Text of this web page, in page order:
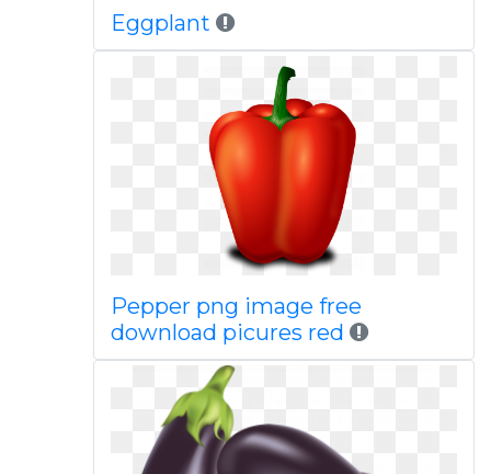
Eggplant
Pepper png image free
download picures red